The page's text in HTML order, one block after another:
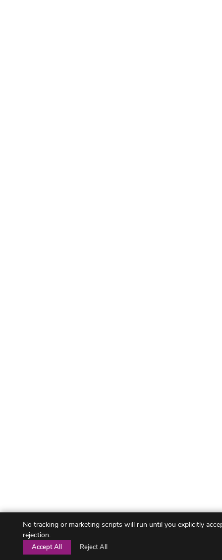
No tracking or marketing scripts will run until you explicitly
rejection.
Accept All Reject All